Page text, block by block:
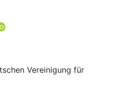
Vereinigung für